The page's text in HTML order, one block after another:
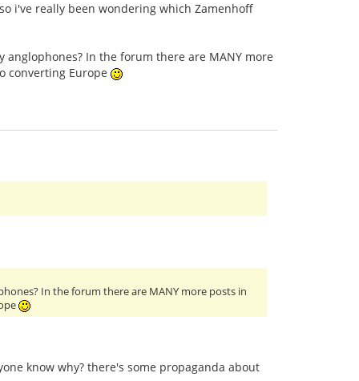
i've really been wondering which Zamenhoff
In the forum there are MANY more
converting Europe
In the forum there are MANY more posts in
know why? there's some propaganda about